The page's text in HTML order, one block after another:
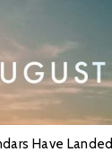
Have Landed